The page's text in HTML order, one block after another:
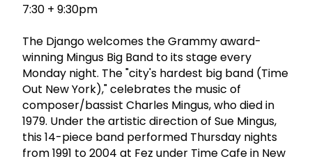
7:30 + 9:30pm
The Django welcomes the Grammy award-
winning Mingus Big Band to its stage every
Monday night. The "city's hardest big band (Time
Out New York)," celebrates the music of
composer/bassist Charles Mingus, who died in
1979. Under the artistic direction of Sue Mingus,
this 14-piece band performed Thursday nights
from 1991 to 2004 at Fez under Time Cafe in New